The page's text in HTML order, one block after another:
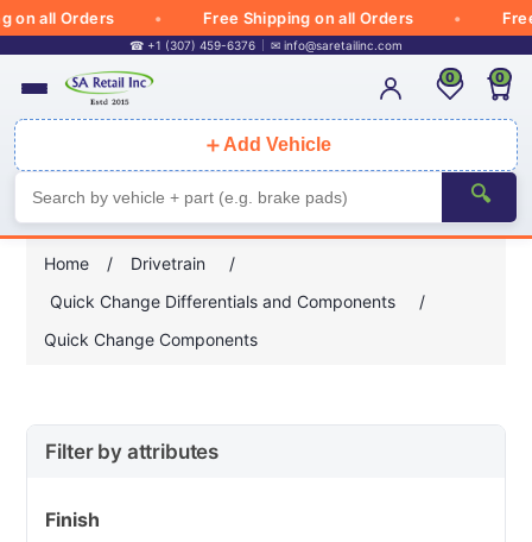
all Orders Free Shipping on all Orders Free
☎ +1 (307) 459-6376 ✉ info@saretailinc.com
＋ Add Vehicle
🔍
0 0
Home / Drivetrain
/
Quick Change Differentials and Components
/
Quick Change Components
Filter by attributes
Finish